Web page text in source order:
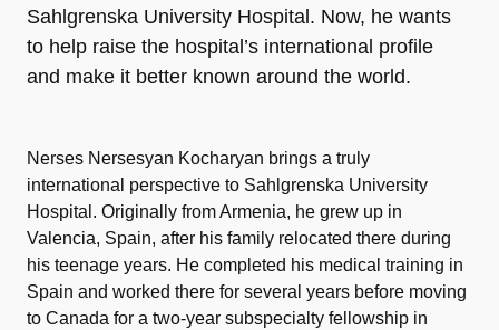
Sahlgrenska University Hospital. Now, he wants
to help raise the hospital’s international profile
and make it better known around the world.
Nerses Nersesyan Kocharyan brings a truly
international perspective to Sahlgrenska University
Hospital. Originally from Armenia, he grew up in
Valencia, Spain, after his family relocated there during
his teenage years. He completed his medical training in
Spain and worked there for several years before moving
to Canada for a two-year subspecialty fellowship in